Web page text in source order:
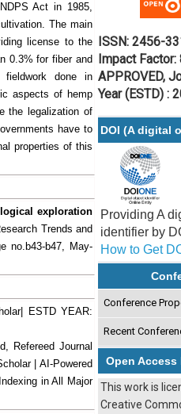
Act in 1985,
The main
license to the
0.3% for fiber and
fieldwork done in
aspects of hemp
the legalization of
have to
properties of this
exploration
Trends and
no.b43-b47, May-
ESTD YEAR:
Refereed Journal
| AI-Powered
in All Major
ISSN: 2456-
Impact Factor:
APPROVED,
Year (ESTD) :
DOI (A digital
Providing A
identifier by
How to Get
Conference
Recent
Open
This work is
Creative